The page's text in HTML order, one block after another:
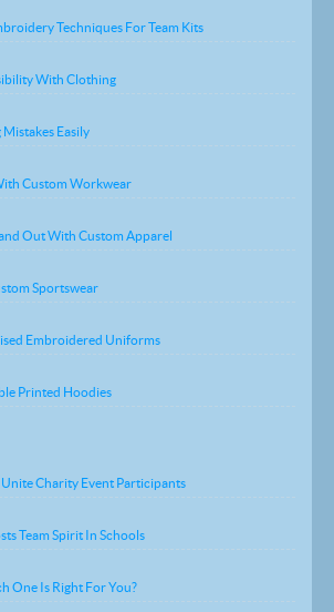
Techniques For Team Kits
With Clothing
Easily
Custom Workwear
Out With Custom Apparel
Sportswear
Embroidered Uniforms
Printed Hoodies
Charity Event Participants
Team Spirit In Schools
One Is Right For You?